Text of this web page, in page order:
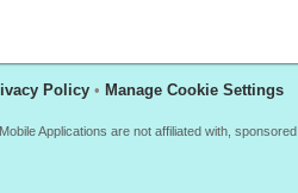
Policy • Manage Cookie Settings
Applications are not affiliated with,